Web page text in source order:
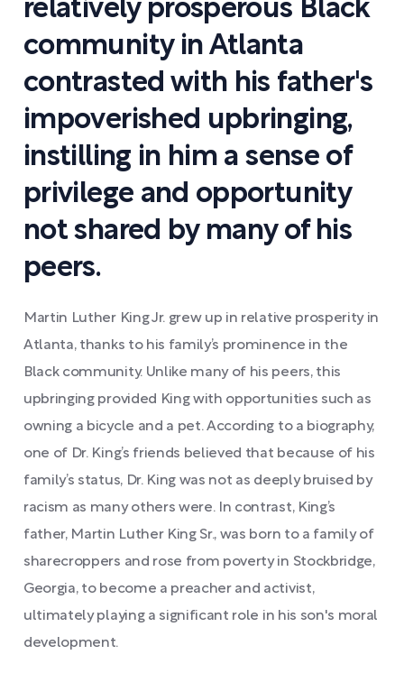
relatively prosperous Black
community in Atlanta
contrasted with his father's
impoverished upbringing,
instilling in him a sense of
privilege and opportunity
not shared by many of his
peers.
Martin Luther King Jr. grew up in relative prosperity in
Atlanta, thanks to his family’s prominence in the
Black community. Unlike many of his peers, this
upbringing provided King with opportunities such as
owning a bicycle and a pet. According to a biography,
one of Dr. King’s friends believed that because of his
family’s status, Dr. King was not as deeply bruised by
racism as many others were. In contrast, King’s
father, Martin Luther King Sr., was born to a family of
sharecroppers and rose from poverty in Stockbridge,
Georgia, to become a preacher and activist,
ultimately playing a significant role in his son's moral
development.